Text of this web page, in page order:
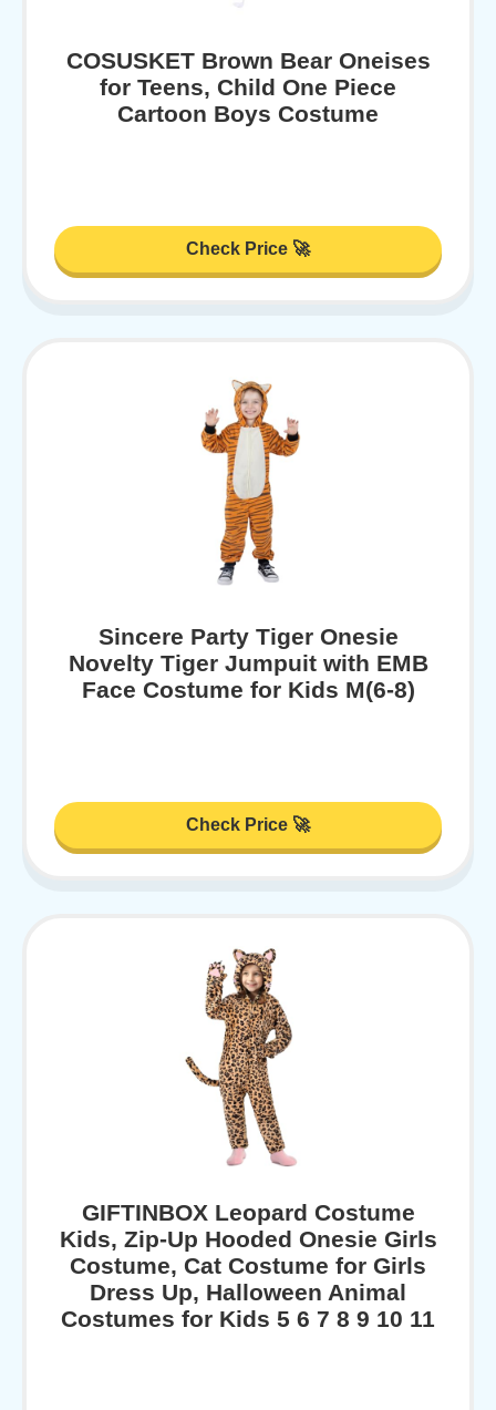
COSUSKET Brown Bear Oneises
for Teens, Child One Piece
Cartoon Boys Costume
Check Price 🚀
Sincere Party Tiger Onesie
Novelty Tiger Jumpuit with EMB
Face Costume for Kids M(6-8)
Check Price 🚀
GIFTINBOX Leopard Costume
Kids, Zip-Up Hooded Onesie Girls
Costume, Cat Costume for Girls
Dress Up, Halloween Animal
Costumes for Kids 5 6 7 8 9 10 11